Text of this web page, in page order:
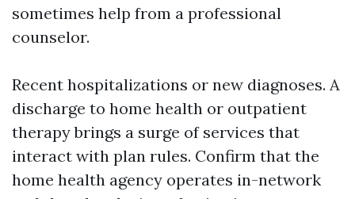
sometimes help from a professional
counselor.
Recent hospitalizations or new diagnoses. A
discharge to home health or outpatient
therapy brings a surge of services that
interact with plan rules. Confirm that the
home health agency operates in-network